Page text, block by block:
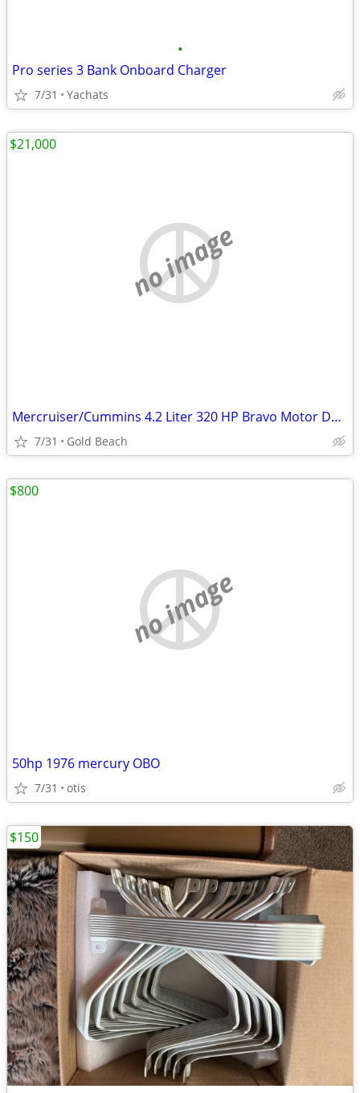
•
Pro series 3 Bank Onboard Charger
7/31 Yachats
no image
Mercruiser/Cummins 4.2 Liter 320 HP Bravo Motor DTONIC /New old stock
7/31 Gold Beach
$21,000
no image
50hp 1976 mercury OBO
7/31 otis
$800
$150